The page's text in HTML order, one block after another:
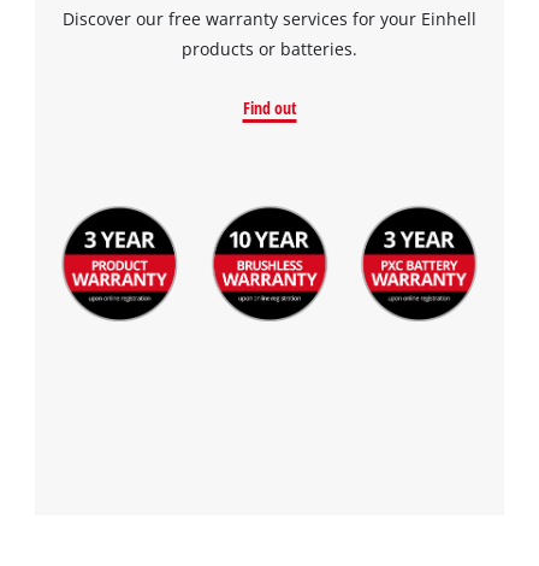
Discover our free warranty services for your Einhell
products or batteries.
Find out